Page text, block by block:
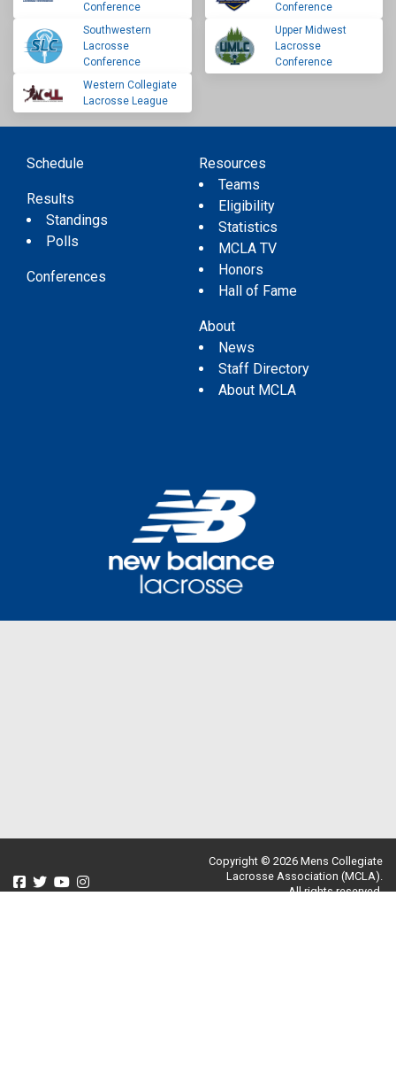
Conference
Conference
Southwestern
Lacrosse
Conference
Upper Midwest
Lacrosse
Conference
Western Collegiate
Lacrosse League
Schedule
Results
Standings
Polls
Conferences
Resources
Teams
Eligibility
Statistics
MCLA TV
Honors
Hall of Fame
About
News
Staff Directory
About MCLA
Copyright © 2026 Mens Collegiate
Lacrosse Association (MCLA).
All rights reserved.